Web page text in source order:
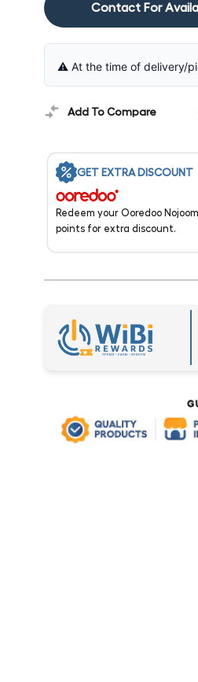
Contact For
⚠️ At the time of delivery/
Add To Compare
GET EXTRA DISCOUNT
Redeem your Ooredoo Nojoom
points for extra discount.